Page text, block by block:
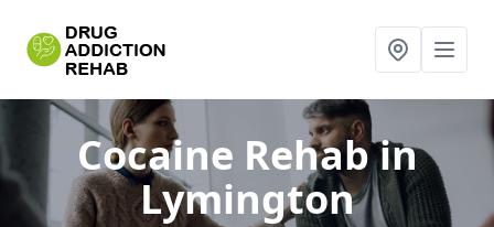
Cocaine Rehabin
Lymington